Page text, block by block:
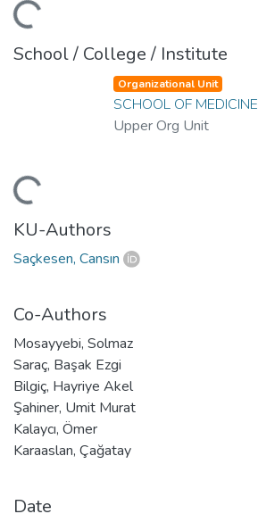
School / College / Institute
Organizational Unit
SCHOOL OF MEDICINE
Upper Org Unit
KU-Authors
Saçkesen, Cansın
Co-Authors
Mosayyebi, Solmaz
Saraç, Başak Ezgi
Bilgiç, Hayriye Akel
Şahiner, Umit Murat
Kalaycı, Ömer
Karaaslan, Çağatay
Date